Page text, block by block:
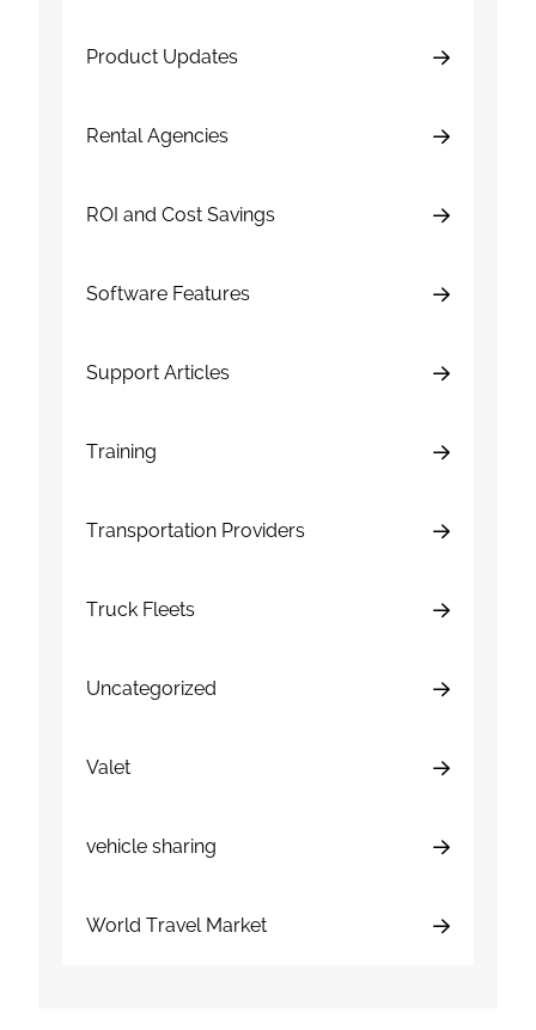
Product Updates
Rental Agencies
ROI and Cost Savings
Software Features
Support Articles
Training
Transportation Providers
Truck Fleets
Uncategorized
Valet
vehicle sharing
World Travel Market